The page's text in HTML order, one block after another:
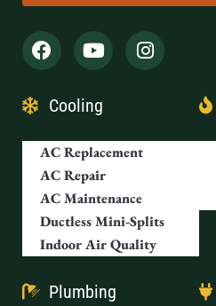
Cooling
AC Replacement
AC Repair
AC Maintenance
Ductless Mini-Splits
Indoor Air Quality
Plumbing